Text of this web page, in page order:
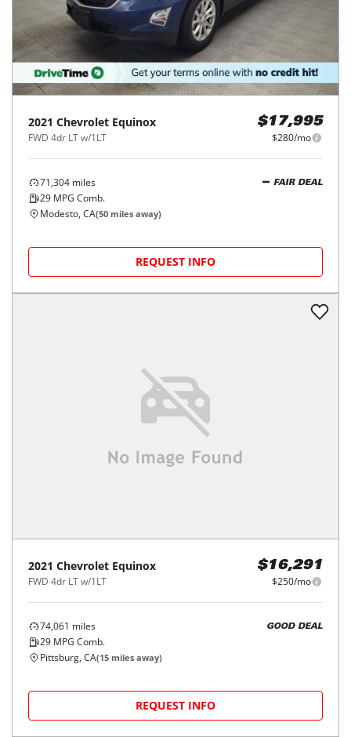
2021 Chevrolet Equinox
FWD 4dr LT w/1LT
$17,995
$280/mo
71,304 miles
29 MPG Comb.
FAIR DEAL
Modesto, CA(50 miles away)
REQUEST INFO
2021 Chevrolet Equinox
FWD 4dr LT w/1LT
$16,291
$250/mo
74,061 miles
29 MPG Comb.
GOOD DEAL
Pittsburg, CA(15 miles away)
REQUEST INFO